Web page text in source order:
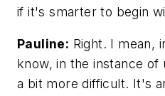
if it's smarter to begin
Pauline: Right. I mean,
know, in the instance
a bit more difficult. It's